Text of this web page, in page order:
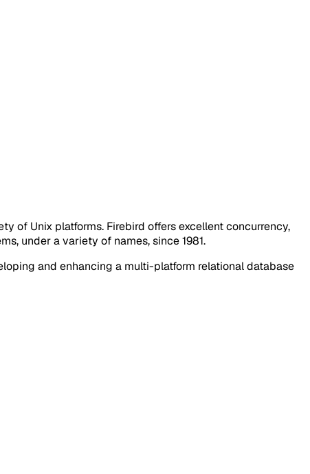
of Unix platforms. Firebird offers excellent concurrency,
under a variety of names, since 1981.
and enhancing a multi-platform relational database